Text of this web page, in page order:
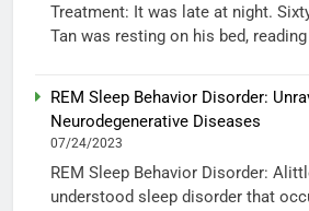
Treatment: It was late at night.
Tan was resting on his bed,
REM Sleep Behavior Disorder:
Neurodegenerative Diseases
07/24/2023
REM Sleep Behavior Disorder:
understood sleep disorder that